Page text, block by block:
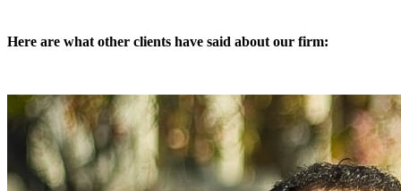
Here are what other clients have said about our firm: